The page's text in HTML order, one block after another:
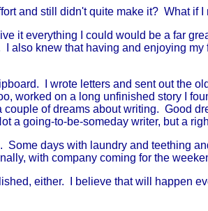
and still didn't quite make it? What if I
it everything I could would be a far
I also knew that having and enjoying
I wrote letters and sent out the
worked on a long unfinished story I
of dreams about writing. Good
a going-to-be-someday writer, but a
days with laundry and teething
with company coming for the
either. I believe that will happen